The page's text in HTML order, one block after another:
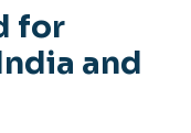
for
and